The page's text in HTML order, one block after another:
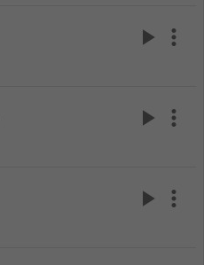
play_arrow more_vert
play_arrow more_vert
play_arrow more_vert